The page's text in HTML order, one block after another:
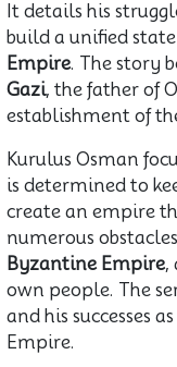
It details his
build a unified
Empire. The story
Gazi, the father of
establishment of
Kurulus Osman
is determined to
create an empire
numerous
Byzantine Empire,
own people. The
and his successes
Empire.